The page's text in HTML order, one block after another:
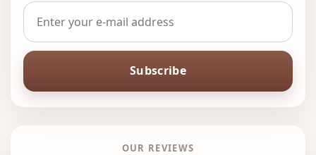
Subscribe
OUR REVIEWS